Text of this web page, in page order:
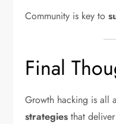
Community is key to
Final
Growth hacking is all
strategies that